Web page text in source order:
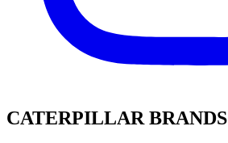
CATERPILLAR BRANDS